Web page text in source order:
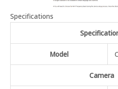
Specifications
Model
Camera